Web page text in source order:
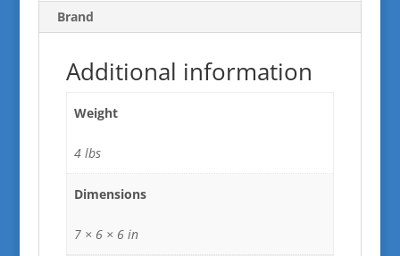
Brand
Additional information
Weight
4 lbs
Dimensions
7 × 6 × 6 in